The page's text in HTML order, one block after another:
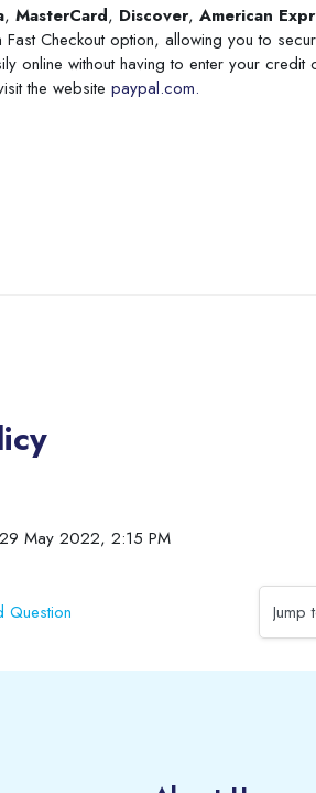
, MasterCard, Discover, American
Fast Checkout option, allowing you to
online without having to enter your
the website paypal.com.
May 2022, 2:15 PM
Question Jump